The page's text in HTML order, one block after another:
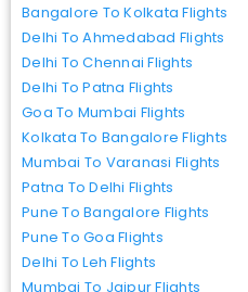
Bangalore To Kolkata Flights
Delhi To Ahmedabad Flights
Delhi To Chennai Flights
Delhi To Patna Flights
Goa To Mumbai Flights
Kolkata To Bangalore Flights
Mumbai To Varanasi Flights
Patna To Delhi Flights
Pune To Bangalore Flights
Pune To Goa Flights
Delhi To Leh Flights
Mumbai To Jaipur Flights